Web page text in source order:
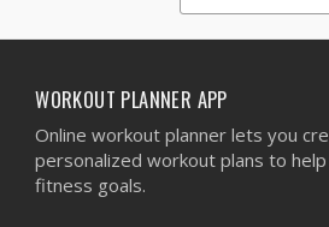
1
2
3
4
5
WORKOUT PLANNER APP
Online workout planner lets you
personalized workout plans to
fitness goals.